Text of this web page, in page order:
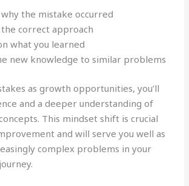
the mistake occurred
correct approach
what you learned
new knowledge to similar problems
as growth opportunities, you’ll
and a deeper understanding of
This mindset shift is crucial
and will serve you well as
complex problems in your